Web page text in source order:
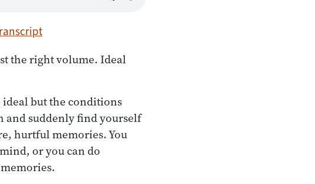
the right volume. Ideal
ideal but the conditions
and suddenly find yourself
hurtful memories. You
or you can do